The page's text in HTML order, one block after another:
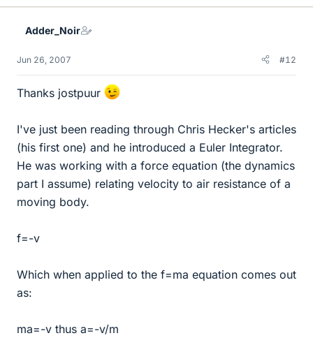
Adder_Noir
Jun 26, 2007 #12
Thanks jostpuur
I've just been reading through Chris Hecker's articles
(his first one) and he introduced a Euler Integrator.
He was working with a force equation (the dynamics
part I assume) relating velocity to air resistance of a
moving body.
f=-v
Which when applied to the f=ma equation comes out
as:
ma=-v thus a=-v/m